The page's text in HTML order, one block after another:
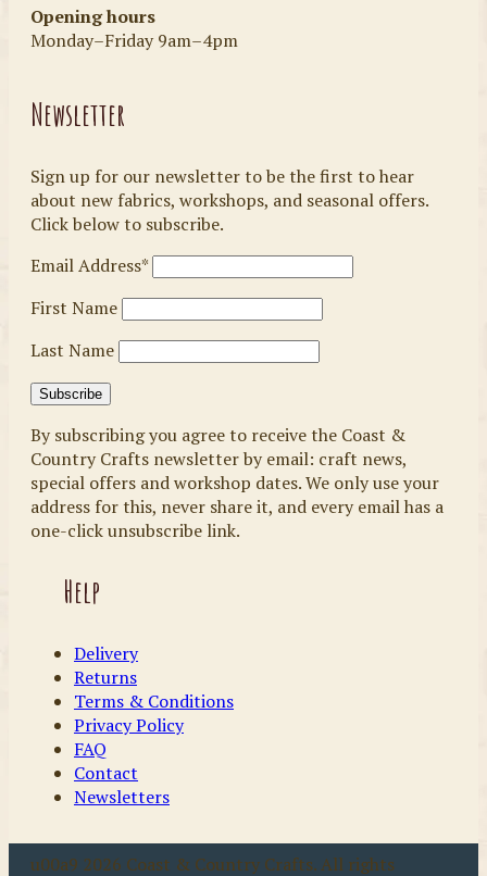
Opening hours
Monday–Friday 9am–4pm
Newsletter
Sign up for our newsletter to be the first to hear
about new fabrics, workshops, and seasonal offers.
Click below to subscribe.
Email Address*
First Name
Last Name
By subscribing you agree to receive the Coast &
Country Crafts newsletter by email: craft news,
special offers and workshop dates. We only use your
address for this, never share it, and every email has a
one-click unsubscribe link.
Help
Delivery
Returns
Terms & Conditions
Privacy Policy
FAQ
Contact
Newsletters
u00a9 2026 Coast & Country Crafts. All rights